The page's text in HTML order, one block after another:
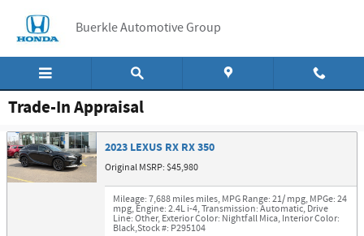
Buerkle Automotive Group
Trade-In Appraisal
2023 LEXUS RX RX 350
Original MSRP: $45,980
Mileage: 7,688 miles miles,MPG Range: 21/ mpg,MPGe: 24
mpg,Engine: 2.4L i-4,Transmission: Automatic,Drive
Line: Other,Exterior Color: Nightfall Mica,Interior Color:
Black,Stock #: P295104